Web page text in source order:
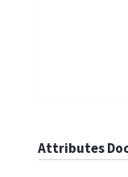
Attributes